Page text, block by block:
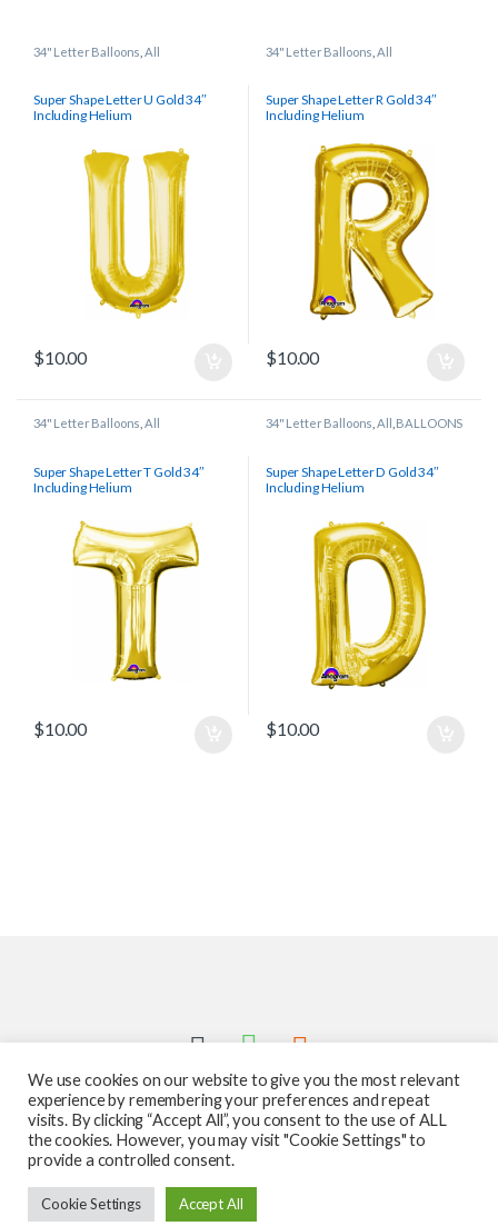
Add to cart
34" Letter Balloons ,All
Super Shape Letter U Gold 34″
Including Helium
$10.00
34" Letter Balloons ,All
Super Shape Letter R Gold 34″
Including Helium
$10.00
34" Letter Balloons ,All
Super Shape Letter T Gold 34″
Including Helium
$10.00
34" Letter Balloons ,All BALLOONS
Super Shape Letter D Gold 34″
Including Helium
$10.00
Got Questions ? Call us 24/7!
587-760-1312
We use cookies on our website to give you the most relevant
experience by remembering your preferences and repeat
visits. By clicking “Accept All”, you consent to the use of ALL
the cookies. However, you may visit "Cookie Settings" to
provide a controlled consent.
Cookie Settings Accept All